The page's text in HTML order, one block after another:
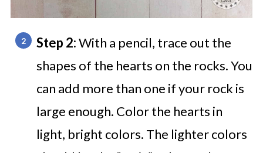
Step 2:With a pencil, trace out the
shapes of the hearts on the rocks. You
can add more than one if your rock is
large enough. Color the hearts in
light, bright colors. The lighter colors